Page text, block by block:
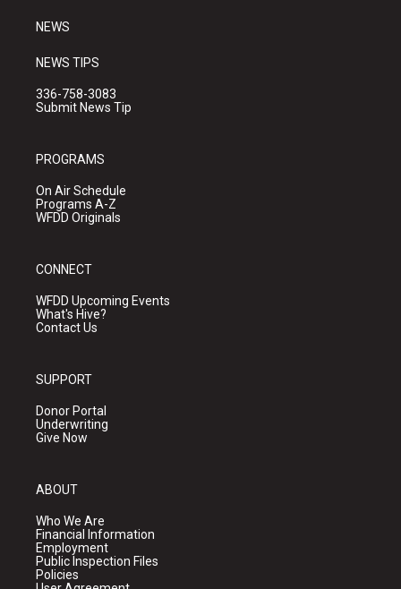
NEWS
NEWS TIPS
336-758-3083
Submit News Tip
PROGRAMS
On Air Schedule
Programs A-Z
WFDD Originals
CONNECT
WFDD Upcoming Events
What's Hive?
Contact Us
SUPPORT
Donor Portal
Underwriting
Give Now
ABOUT
Who We Are
Financial Information
Employment
Public Inspection Files
Policies